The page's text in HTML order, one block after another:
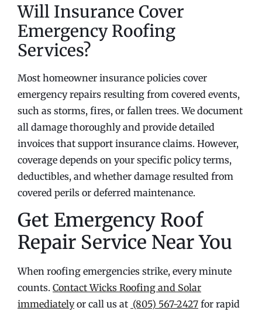
Will Insurance Cover
Emergency Roofing
Services?
Most homeowner insurance policies cover
emergency repairs resulting from covered events,
such as storms, fires, or fallen trees. We document
all damage thoroughly and provide detailed
invoices that support insurance claims. However,
coverage depends on your specific policy terms,
deductibles, and whether damage resulted from
covered perils or deferred maintenance.
Get Emergency Roof
Repair Service Near You
When roofing emergencies strike, every minute
counts. Contact Wicks Roofing and Solar
immediatelyor call us at (805) 567-2427 for rapid